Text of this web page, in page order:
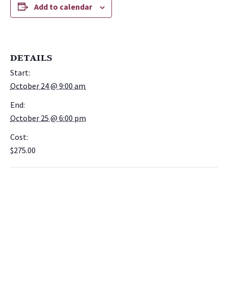
Add to calendar
DETAILS
Start:
October 24 @ 9:00 am
End:
October 25 @ 6:00 pm
Cost:
$275.00